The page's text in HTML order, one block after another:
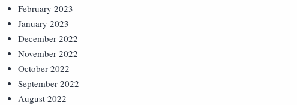
February 2023
January 2023
December 2022
November 2022
October 2022
September 2022
August 2022